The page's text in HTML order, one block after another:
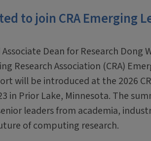
to join CRA Emerging
Dean for Research
Research Association (CRA)
will be introduced at the 2026
in Prior Lake, Minnesota. The
leaders from academia,
of computing research.